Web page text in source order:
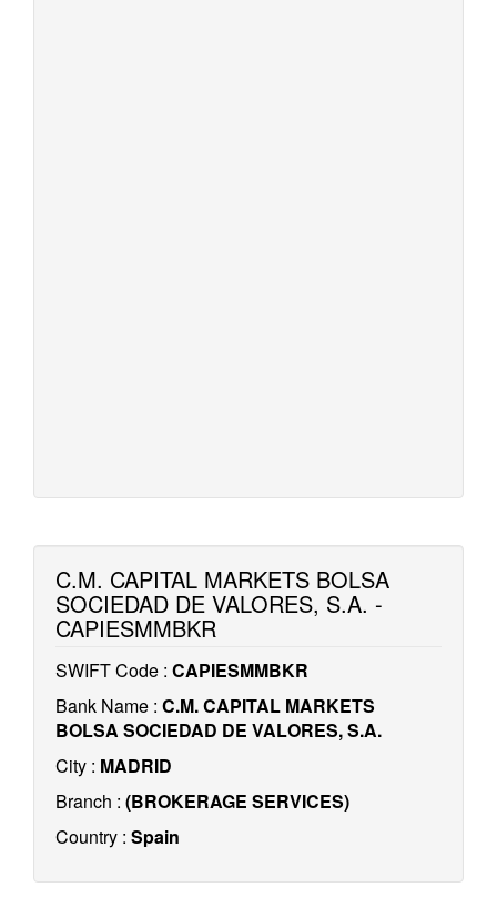
C.M. CAPITAL MARKETS BOLSA
SOCIEDAD DE VALORES, S.A. -
CAPIESMMBKR
SWIFT Code : CAPIESMMBKR
Bank Name : C.M. CAPITAL MARKETS
BOLSA SOCIEDAD DE VALORES, S.A.
City : MADRID
Branch : (BROKERAGE SERVICES)
Country : Spain